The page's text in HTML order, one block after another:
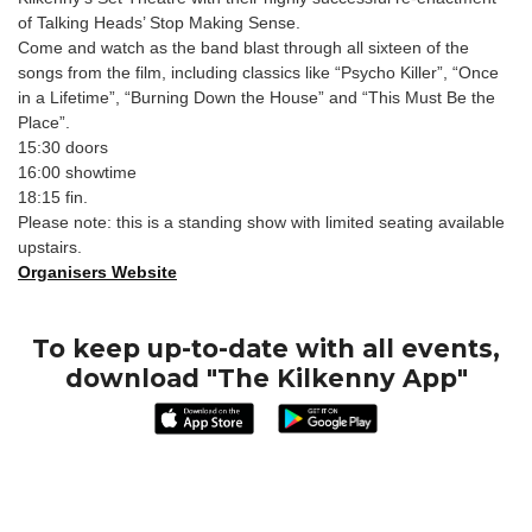
of Talking Heads’ Stop Making Sense.
Come and watch as the band blast through all sixteen of the
songs from the film, including classics like “Psycho Killer”, “Once
in a Lifetime”, “Burning Down the House” and “This Must Be the
Place”.
15:30 doors
16:00 showtime
18:15 fin.
Please note: this is a standing show with limited seating available
upstairs.
Organisers Website
To keep up-to-date with all events,
download "The Kilkenny App"